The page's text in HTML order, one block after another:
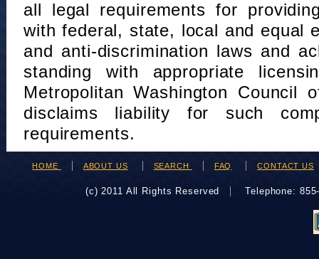
all legal requirements for
with federal, state, local and equal
and anti-discrimination laws and
standing with appropriate
Metropolitan Washington Council
disclaims liability for such
requirements.
HOME ABOUT US SEARCH FAQ CONTACT US
(c) 2011 All Rights Reserved Telephone: